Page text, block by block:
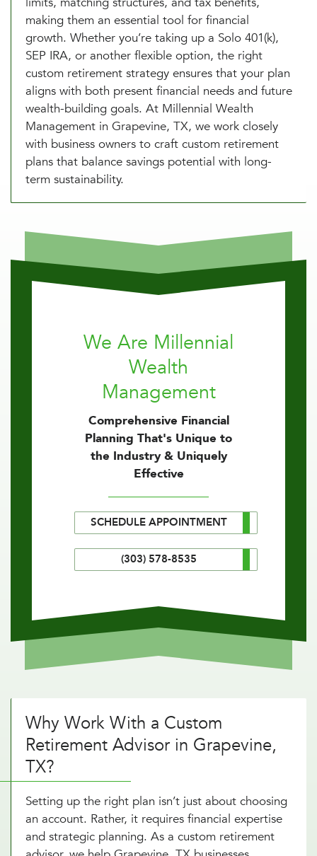
making them an essential tool for financial
growth. Whether you’re taking up a Solo 401(k),
SEP IRA, or another flexible option, the right
custom retirement strategy ensures that your plan
aligns with both present financial needs and future
wealth-building goals. At Millennial Wealth
Management in Grapevine, TX, we work closely
with business owners to craft custom retirement
plans that balance savings potential with long-
term sustainability.
We Are Millennial
Wealth
Management
Comprehensive Financial
Planning That's Unique to
the Industry & Uniquely
Effective
SCHEDULE APPOINTMENT
(303) 578-8535
Why Work With a Custom
Retirement Advisor in Grapevine,
TX?
Setting up the right plan isn’t just about choosing
an account. Rather, it requires financial expertise
and strategic planning. As a custom retirement